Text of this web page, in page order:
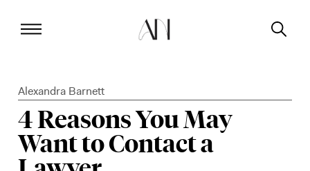
Alexandra Barnett
4 Reasons You May
Want to Contact a